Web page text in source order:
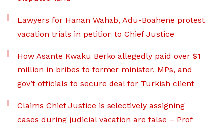
Lawyers for Hanan Wahab, Adu-Boahene protest
vacation trials in petition to Chief Justice
How Asante Kwaku Berko allegedly paid over $1
million in bribes to former minister, MPs, and
gov’t officials to secure deal for Turkish client
Claims Chief Justice is selectively assigning
cases during judicial vacation are false – Prof